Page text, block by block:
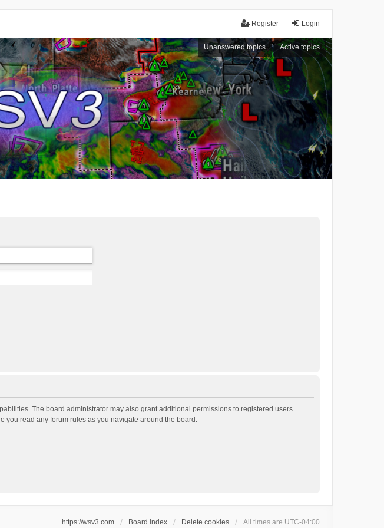
Login
Register
Unanswered topics Active topics
The board administrator may also grant additional permissions to registered users.
you read any forum rules as you navigate around the board.
https://wsv3.com Board index Delete cookies All times are UTC-04:00